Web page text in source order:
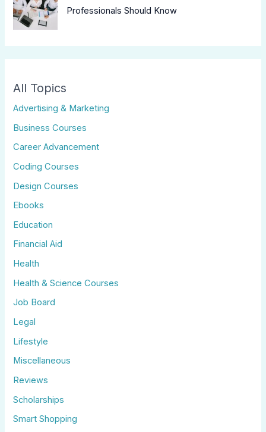
Professionals Should Know
All Topics
Advertising & Marketing
Business Courses
Career Advancement
Coding Courses
Design Courses
Ebooks
Education
Financial Aid
Health
Health & Science Courses
Job Board
Legal
Lifestyle
Miscellaneous
Reviews
Scholarships
Smart Shopping